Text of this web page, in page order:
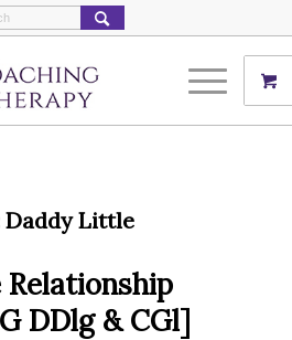
Daddy Little
DDlg & CGl]